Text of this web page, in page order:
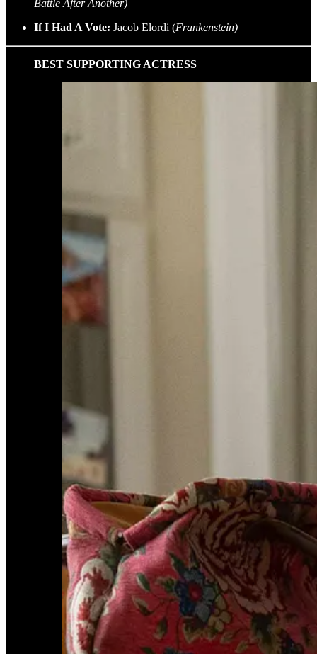
Battle After Another)
If I Had A Vote: Jacob Elordi (Frankenstein)
BEST SUPPORTING ACTRESS